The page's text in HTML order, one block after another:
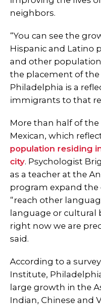
neighbors.
“You can see the
Hispanic and Latino
and other
the placement of the
Philadelphia is a
immigrants to that
More than half of
Mexican, which
population residing
city. Psychologist
as a teacher at the
program expand
“reach other
language or cultural
right now we are
said.
According to a
Institute,
large growth in the
Indian, Chinese and